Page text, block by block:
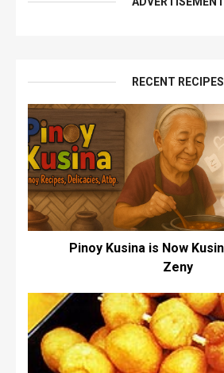
RECENT RECIPES
Pinoy Kusina is Now
Zeny